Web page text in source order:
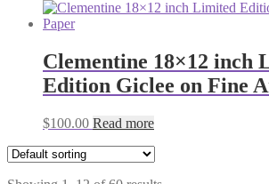
Clementine 18×12 inch
Edition Giclee on Fine
$100.00 Read more